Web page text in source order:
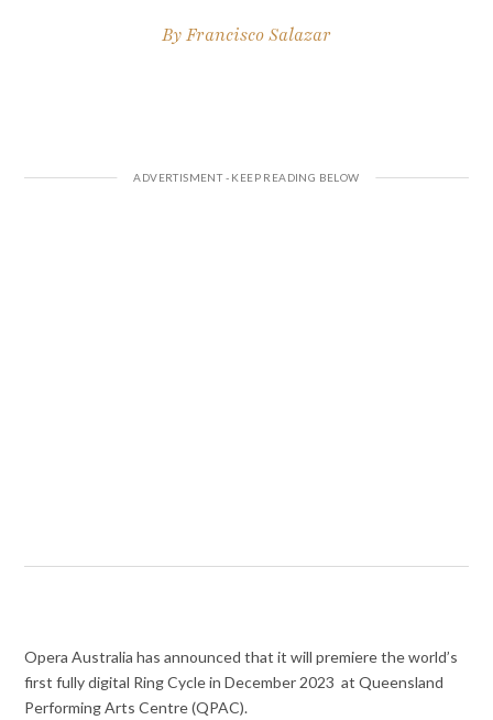
ByFrancisco Salazar
Opera Australia has announced that it will premiere the world’s
first fully digital Ring Cycle in December 2023 at Queensland
Performing Arts Centre (QPAC).